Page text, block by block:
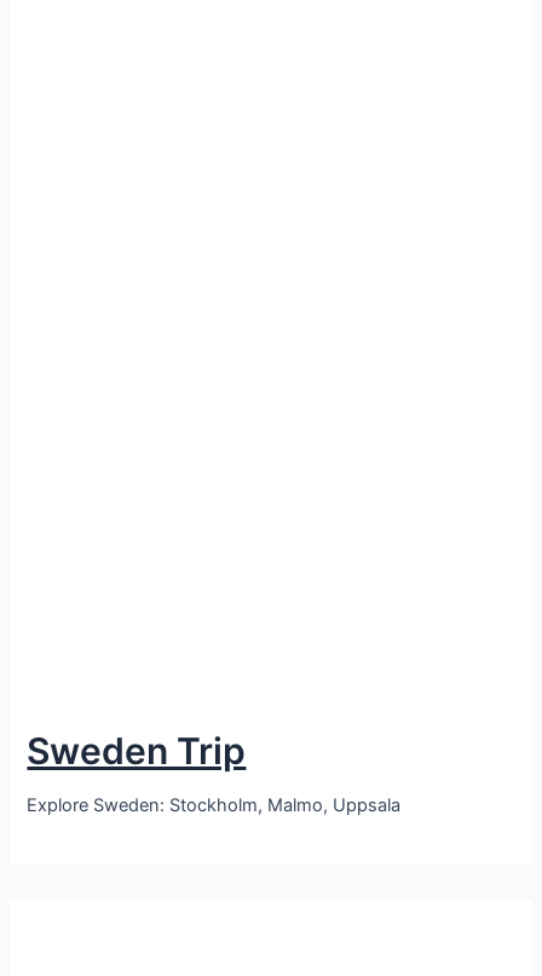
Sweden Trip
Explore Sweden: Stockholm, Malmo, Uppsala